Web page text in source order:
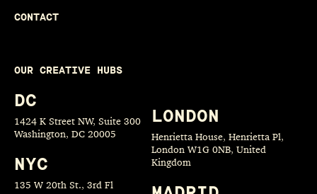
CONTACT
OUR CREATIVE HUBS
DC
1424 K Street NW, Suite 300
Washington, DC 20005
NYC
135 W 20th St., 3rd Fl
LONDON
Henrietta House, Henrietta Pl,
London W1G 0NB, United
Kingdom